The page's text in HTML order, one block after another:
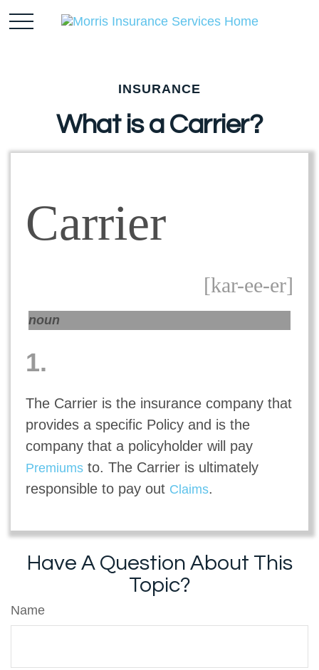
INSURANCE
What is a Carrier?
Carrier
[kar-ee-er]
noun
1.
The Carrier is the insurance company that
provides a specific Policy and is the
company that a policyholder will pay
Premiumsto. The Carrier is ultimately
responsible to pay out Claims.
Have A Question About This
Topic?
Name